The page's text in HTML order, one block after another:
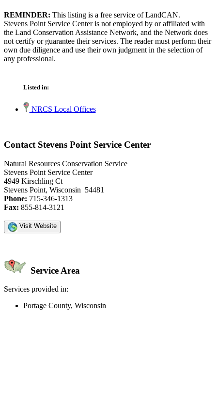
REMINDER: This listing is a free service of LandCAN.
Stevens Point Service Center is not employed by or affiliated with
the Land Conservation Assistance Network, and the Network does
not certify or guarantee their services. The reader must perform their
own due diligence and use their own judgment in the selection of
any professional.
Listed in:
NRCS Local Offices
Contact Stevens Point Service Center
Natural Resources Conservation Service
Stevens Point Service Center
4949 Kirschling Ct
Stevens Point, Wisconsin 54481
Phone: 715-346-1313
Fax: 855-814-3121
Visit Website
Service Area
Services provided in:
Portage County, Wisconsin